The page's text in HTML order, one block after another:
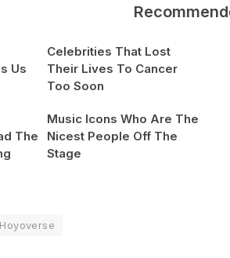
Us
Celebrities That Lost
Their Lives To Cancer
Too Soon
The
Music Icons Who Are The
Nicest People Off The
Stage
Hoyoverse